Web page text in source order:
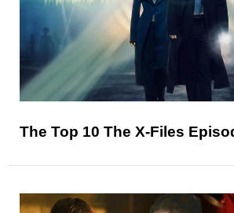
The Top 10 The X-Files